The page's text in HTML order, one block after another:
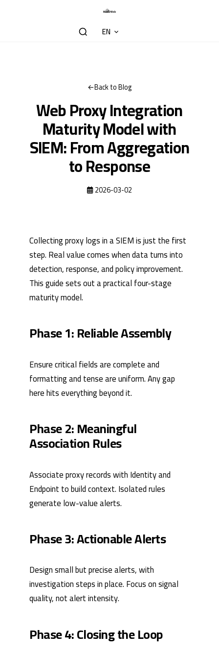
EN
Back to Blog
Web Proxy Integration
Maturity Model with
SIEM: From Aggregation
to Response
2026-03-02
Collecting proxy logs in a SIEM is just the first
step. Real value comes when data turns into
detection, response, and policy improvement.
This guide sets out a practical four-stage
maturity model.
Phase 1: Reliable Assembly
Ensure critical fields are complete and
formatting and tense are uniform. Any gap
here hits everything beyond it.
Phase 2: Meaningful
Association Rules
Associate proxy records with Identity and
Endpoint to build context. Isolated rules
generate low-value alerts.
Phase 3: Actionable Alerts
Design small but precise alerts, with
investigation steps in place. Focus on signal
quality, not alert intensity.
Phase 4: Closing the Loop